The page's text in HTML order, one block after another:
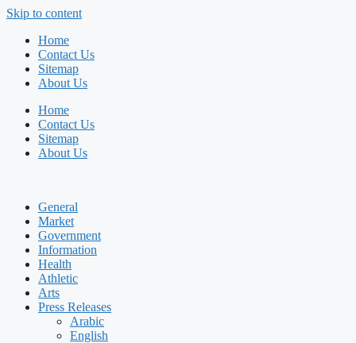
Skip to content
Home
Contact Us
Sitemap
About Us
Home
Contact Us
Sitemap
About Us
General
Market
Government
Information
Health
Athletic
Arts
Press Releases
Arabic
English